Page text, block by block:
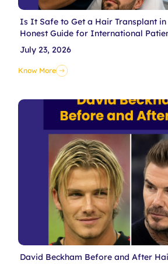
Is It Safe to Get a Hair Transplant in
Honest Guide for International
July 23, 2026
Know More
David Beckham Before and After